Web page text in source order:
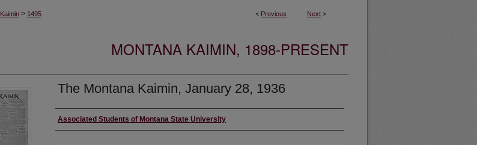
< Previous Next >
Kaimin > 1495
MONTANA KAIMIN, 1898-PRESENT
The Montana Kaimin, January 28, 1936
Creator
Associated Students of Montana State University